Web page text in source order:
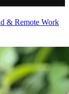
& Remote Work